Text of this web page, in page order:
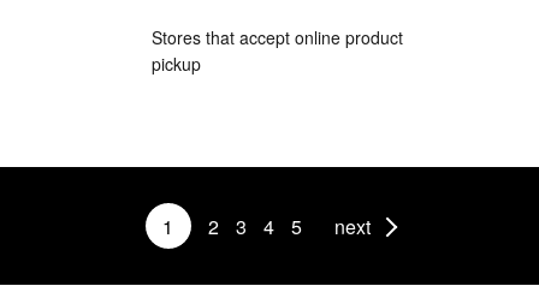
Stores that accept online product
pickup
1 2 3 4 5 next